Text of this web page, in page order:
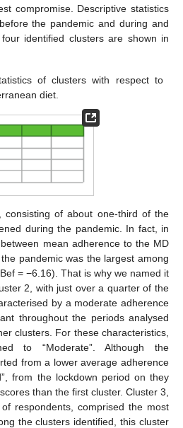
compromise. Descriptive statistics
the pandemic and during and
identified clusters are shown in
of clusters with respect to
diet.
of about one-third of the
during the pandemic. In fact, in
mean adherence to the MD
pandemic was the largest among
= −6.16). That is why we named it
2, with just over a quarter of the
by a moderate adherence
throughout the periods analysed
clusters. For these characteristics,
to “Moderate”. Although the
from a lower average adherence
from the lockdown period on they
than the first cluster. Cluster 3,
respondents, comprised the most
the clusters identified, this cluster